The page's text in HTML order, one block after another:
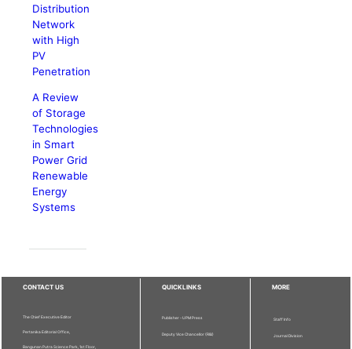
Distribution
Network
with High
PV
Penetration
A Review
of Storage
Technologies
in Smart
Power Grid
Renewable
Energy
Systems
CONTACT US
The Chief Executive Editor
Pertanika Editorial Office,
Bangunan Putra Science Park, 1st Floor,
QUICKLINKS
Publisher - UPM Press
Deputy Vice Chancellor (R&I)
MORE
Staff Info
Journal Division